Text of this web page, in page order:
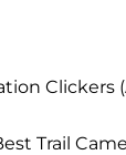
Clickers
Trail